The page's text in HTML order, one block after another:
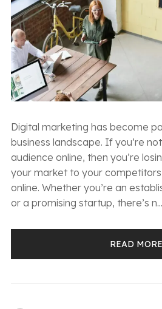
Digital marketing has become
business landscape. If you’re
audience online, then you’re
your market to your
online. Whether you’re an
or a promising startup, there’s n...
READ MORE